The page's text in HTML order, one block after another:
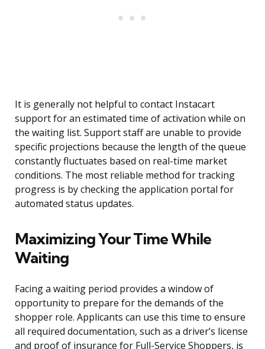
It is generally not helpful to contact Instacart
support for an estimated time of activation while on
the waiting list. Support staff are unable to provide
specific projections because the length of the queue
constantly fluctuates based on real-time market
conditions. The most reliable method for tracking
progress is by checking the application portal for
automated status updates.
Maximizing Your Time While
Waiting
Facing a waiting period provides a window of
opportunity to prepare for the demands of the
shopper role. Applicants can use this time to ensure
all required documentation, such as a driver’s license
and proof of insurance for Full-Service Shoppers, is